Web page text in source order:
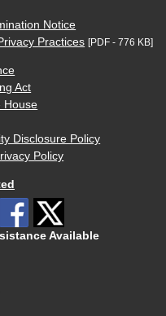
Notice
Practices [PDF - 776 KB]
Act
House
Disclosure Policy
Policy
Available